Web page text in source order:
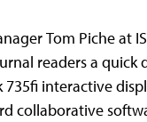
Tom Piche at
readers a quick
735fi interactive
collaborative